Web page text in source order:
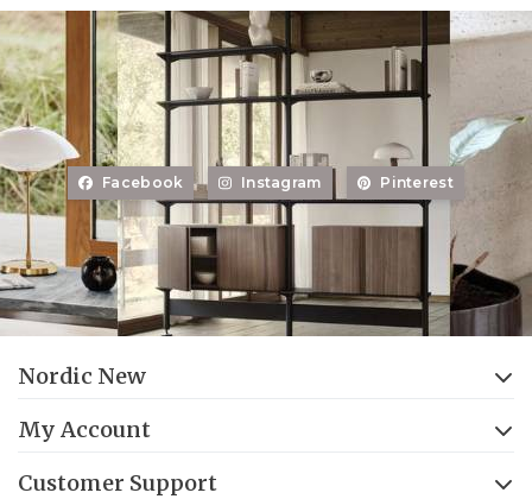
Facebook Instagram Pinterest
Nordic New
My Account
Customer Support